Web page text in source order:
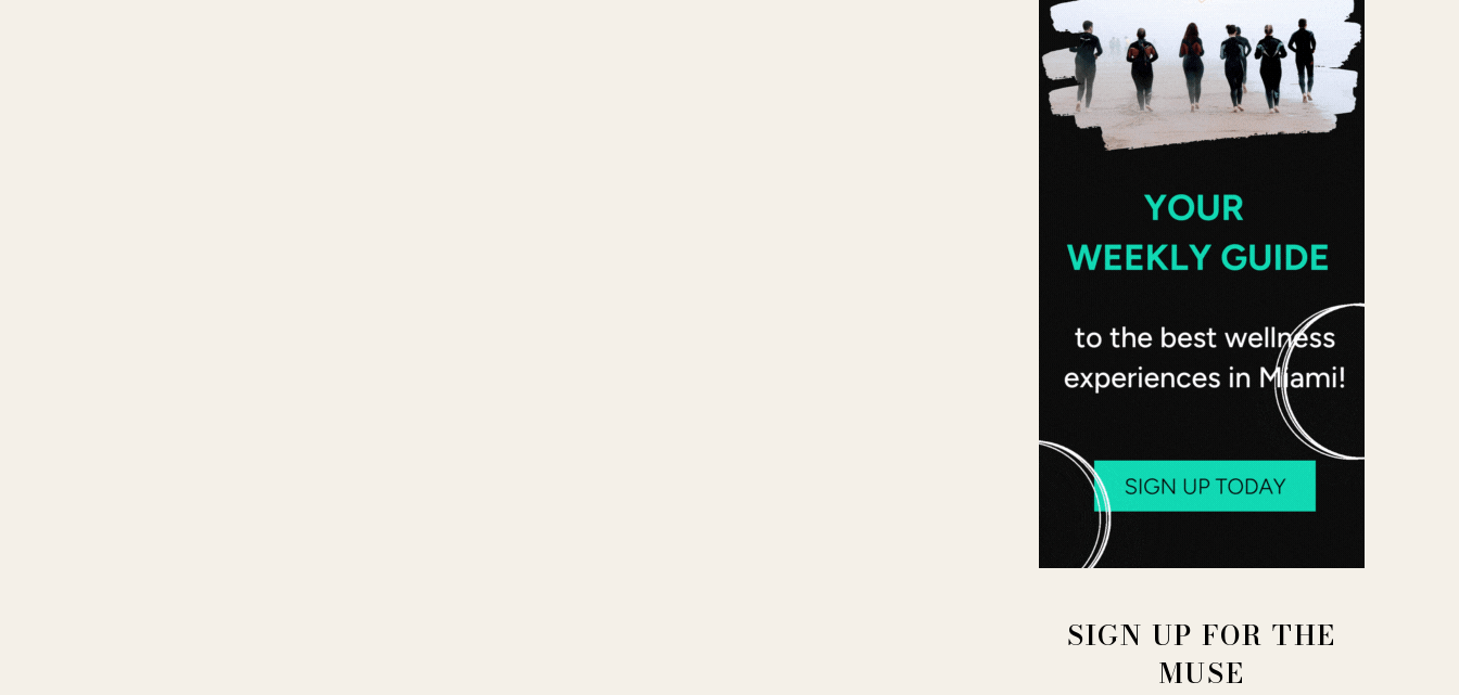
SIGN UP FOR THE
MUSE